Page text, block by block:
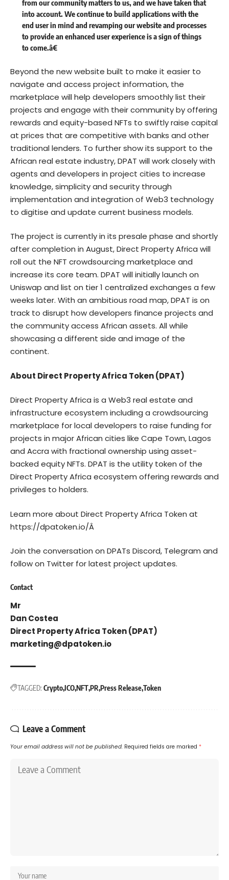
from our community matters to us, and we have taken that
into account. We continue to build applications with the
end user in mind and revamping our website and processes
to provide an enhanced user experience is a sign of things
to come.â€
Beyond the new website built to make it easier to
navigate and access project information, the
marketplace will help developers smoothly list their
projects and engage with their community by offering
rewards and equity-based NFTs to swiftly raise capital
at prices that are competitive with banks and other
traditional lenders. To further show its support to the
African real estate industry, DPAT will work closely with
agents and developers in project cities to increase
knowledge, simplicity and security through
implementation and integration of Web3 technology
to digitise and update current business models.
The project is currently in its presale phase and shortly
after completion in August, Direct Property Africa will
roll out the NFT crowdsourcing marketplace and
increase its core team. DPAT will initially launch on
Uniswap and list on tier 1 centralized exchanges a few
weeks later. With an ambitious road map, DPAT is on
track to disrupt how developers finance projects and
the community access African assets. All while
showcasing a different side and image of the
continent.
About Direct Property Africa Token (DPAT)
Direct Property Africa is a Web3 real estate and
infrastructure ecosystem including a crowdsourcing
marketplace for local developers to raise funding for
projects in major African cities like Cape Town, Lagos
and Accra with fractional ownership using asset-
backed equity NFTs. DPAT is the utility token of the
Direct Property Africa ecosystem offering rewards and
privileges to holders.
Learn more about Direct Property Africa Token at
https://dpatoken.io/Â
Join the conversation on DPATs Discord, Telegram and
follow on Twitter for latest project updates.
Contact
Mr
Dan Costea
Direct Property Africa Token (DPAT)
marketing@dpatoken.io
TAGGED: CryptoICONFTPR Press ReleaseToken
Leave a Comment
Your email address will not be published. Required fields are marked *